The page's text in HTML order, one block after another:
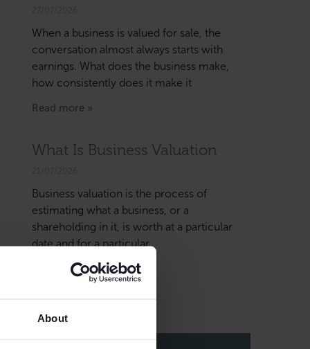
About
When a business is valued for sale, the
conversation almost always starts with
earnings. What does the business make,
how consistently does it make it
Read more »
What Is Business Valuation
Business valuation is the process of
estimating what a business, or a
shareholding in it, is worth at a particular
date and for a particular
Read more »